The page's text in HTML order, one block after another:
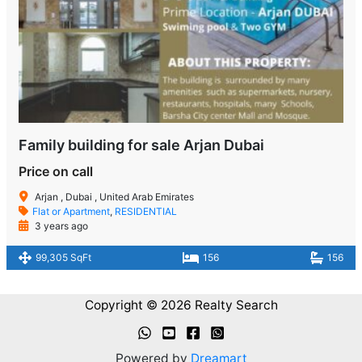
Family building for sale Arjan Dubai
Price on call
Arjan , Dubai , United Arab Emirates
Flat or Apartment, RESIDENTIAL
3 years ago
99,305 SqFt 156 156
Copyright © 2026 Realty Search
Powered by Dreamart